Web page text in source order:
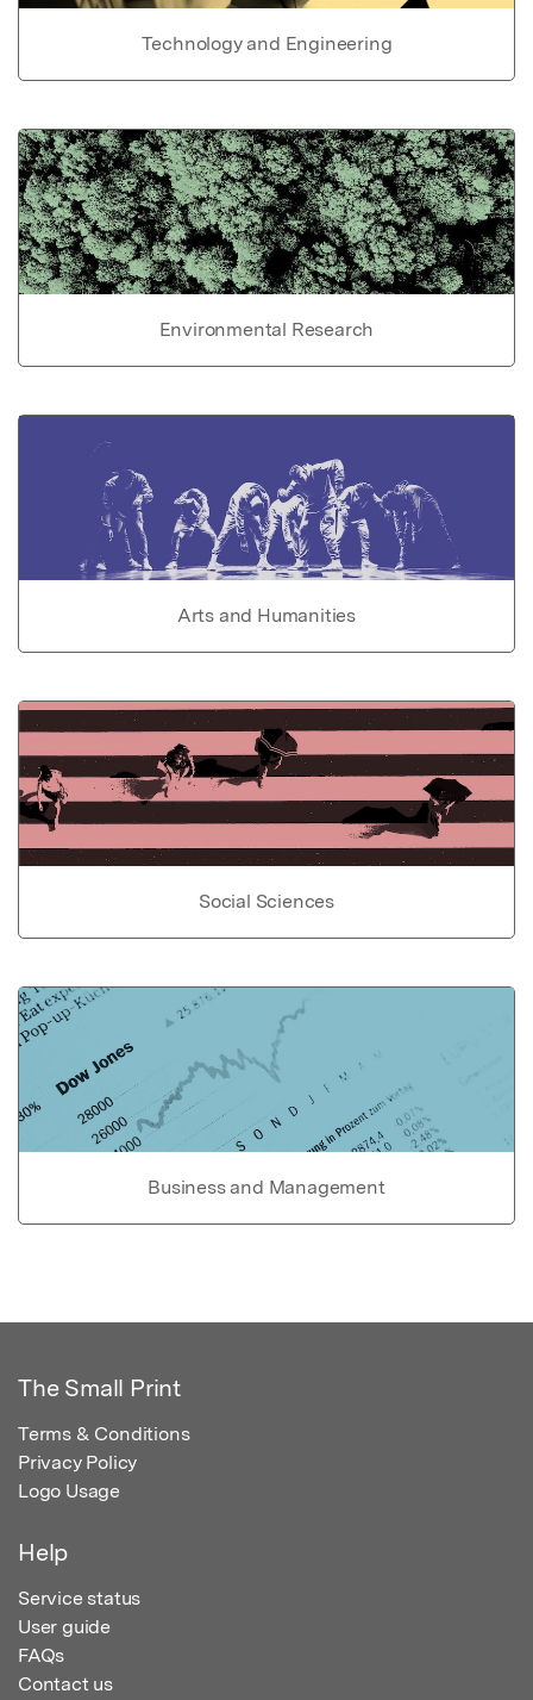
Technology and Engineering
Environmental Research
Arts and Humanities
Social Sciences
Business and Management
The Small Print
Terms & Conditions
Privacy Policy
Logo Usage
Help
Service status
User guide
FAQs
Contact us